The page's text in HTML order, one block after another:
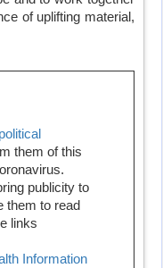
of uplifting material,
them of this
publicity to
them to read
links
Information